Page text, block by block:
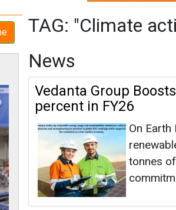
tonnes
Climate Action Initiatives |
Articles
This category has no news at
Interviews
This category has no news at